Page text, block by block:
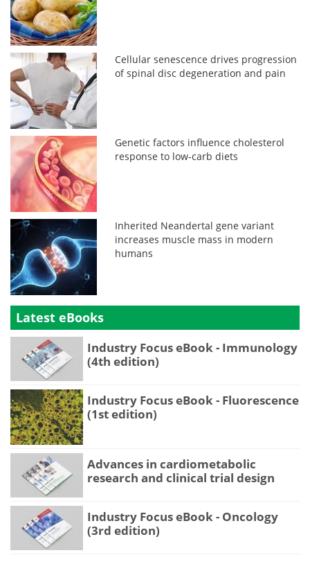
Cellular senescence drives progression
of spinal disc degeneration and pain
Genetic factors influence cholesterol
response to low-carb diets
Inherited Neandertal gene variant
increases muscle mass in modern
humans
Latest eBooks
Industry Focus eBook - Immunology
(4th edition)
Industry Focus eBook - Fluorescence
(1st edition)
Advances in cardiometabolic
research and clinical trial design
Industry Focus eBook - Oncology
(3rd edition)